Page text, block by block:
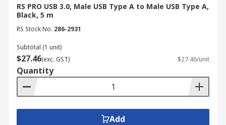
RS PRO USB 3.0, Male USB Type A to Male USB Type A,
Black, 5 m
RS Stock No. 286-2931
Subtotal (1 unit)
$27.46(exc. GST) $27.46/unit
Quantity
Add